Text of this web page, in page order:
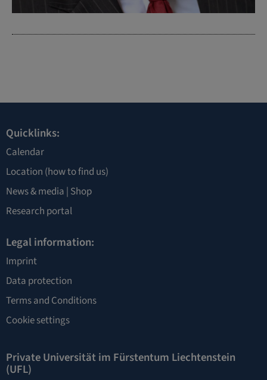
Quicklinks:
Calendar
Location (how to find us)
News & media | Shop
Research portal
Legal information:
Imprint
Data protection
Terms and Conditions
Cookie settings
Private Universität im Fürstentum Liechtenstein
(UFL)